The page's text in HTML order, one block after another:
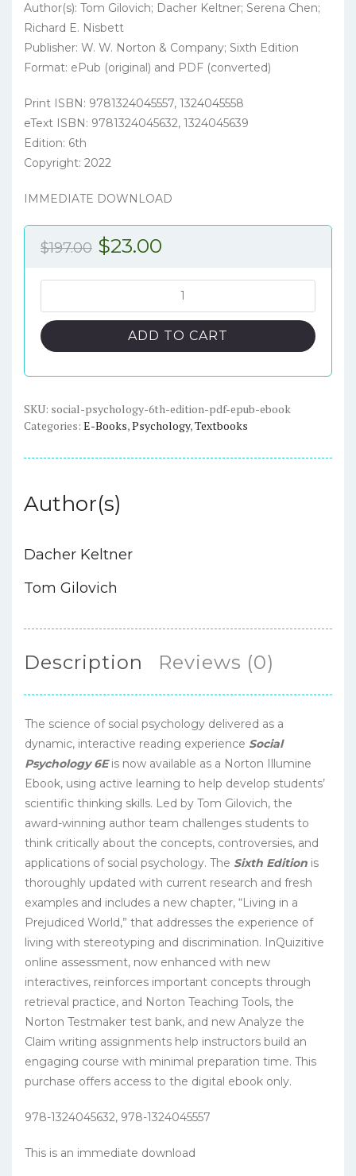
Author(s): Tom Gilovich; Dacher Keltner; Serena Chen;
Richard E. Nisbett
Publisher: W. W. Norton & Company; Sixth Edition
Format: ePub (original) and PDF (converted)
Print ISBN: 9781324045557, 1324045558
eText ISBN: 9781324045632, 1324045639
Edition: 6th
Copyright: 2022
IMMEDIATE DOWNLOAD
$197.00 Original
$197.00.
$23.00
$23.00.
Psychology
6th
Edition
eBook
quantity
ADD TO CART
SKU: social-psychology-6th-edition-pdf-epub-ebook
Categories: E-Books,Psychology,Textbooks
Author(s)
Dacher Keltner
Tom Gilovich
Description Reviews (0)
The science of social psychology delivered as a
dynamic, interactive reading experience Social
Psychology 6Eis now available as a Norton Illumine
Ebook, using active learning to help develop students’
scientific thinking skills. Led by Tom Gilovich, the
award-winning author team challenges students to
think critically about the concepts, controversies, and
applications of social psychology. The Sixth Edition is
thoroughly updated with current research and fresh
examples and includes a new chapter, “Living in a
Prejudiced World,” that addresses the experience of
living with stereotyping and discrimination. InQuizitive
online assessment, now enhanced with new
interactives, reinforces important concepts through
retrieval practice, and Norton Teaching Tools, the
Norton Testmaker test bank, and new Analyze the
Claim writing assignments help instructors build an
engaging course with minimal preparation time. This
purchase offers access to the digital ebook only.
978-1324045632, 978-1324045557
This is an immediate download